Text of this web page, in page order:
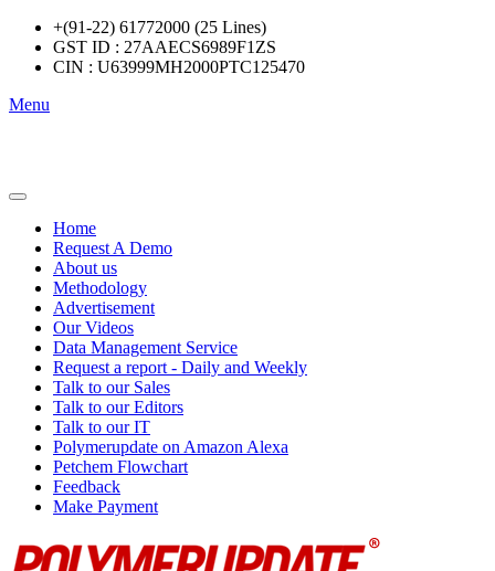
+(91-22) 61772000 (25 Lines)
GST ID : 27AAECS6989F1ZS
CIN : U63999MH2000PTC125470
Menu
Home
Request A Demo
About us
Methodology
Advertisement
Our Videos
Data Management Service
Request a report - Daily and Weekly
Talk to our Sales
Talk to our Editors
Talk to our IT
Polymerupdate on Amazon Alexa
Petchem Flowchart
Feedback
Make Payment